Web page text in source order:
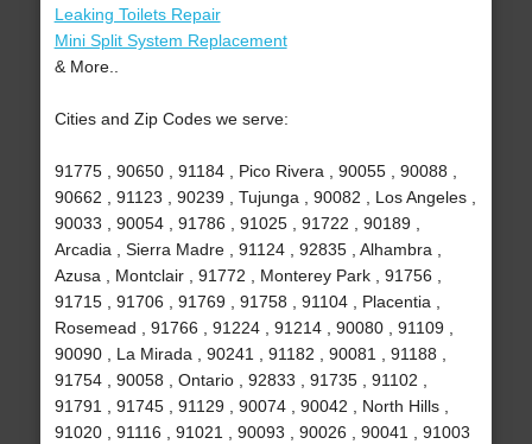
Leaking Toilets Repair
Mini Split System Replacement
& More..
Cities and Zip Codes we serve:
91775 , 90650 , 91184 , Pico Rivera , 90055 , 90088 ,
90662 , 91123 , 90239 , Tujunga , 90082 , Los Angeles ,
90033 , 90054 , 91786 , 91025 , 91722 , 90189 ,
Arcadia , Sierra Madre , 91124 , 92835 , Alhambra ,
Azusa , Montclair , 91772 , Monterey Park , 91756 ,
91715 , 91706 , 91769 , 91758 , 91104 , Placentia ,
Rosemead , 91766 , 91224 , 91214 , 90080 , 91109 ,
90090 , La Mirada , 90241 , 91182 , 90081 , 91188 ,
91754 , 90058 , Ontario , 92833 , 91735 , 91102 ,
91791 , 91745 , 91129 , 90074 , 90042 , North Hills ,
91020 , 91116 , 91021 , 90093 , 90026 , 90041 , 91003